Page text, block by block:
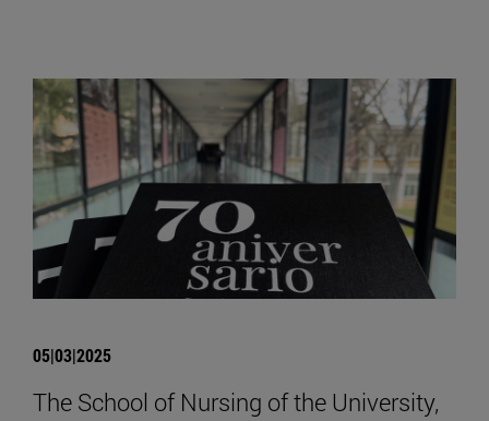
05|03|2025
The School of Nursing of the University,